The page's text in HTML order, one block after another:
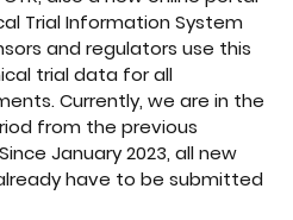
Trial Information System
and regulators use this
trial data for all
Currently, we are in the
from the previous
January 2023, all new
have to be submitted